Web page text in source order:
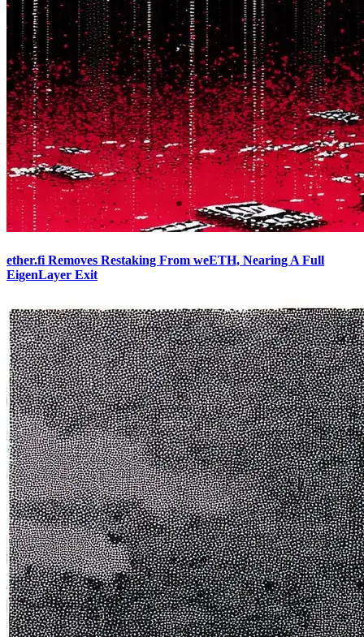
ether.fi Removes Restaking From weETH, Nearing A Full
EigenLayer Exit